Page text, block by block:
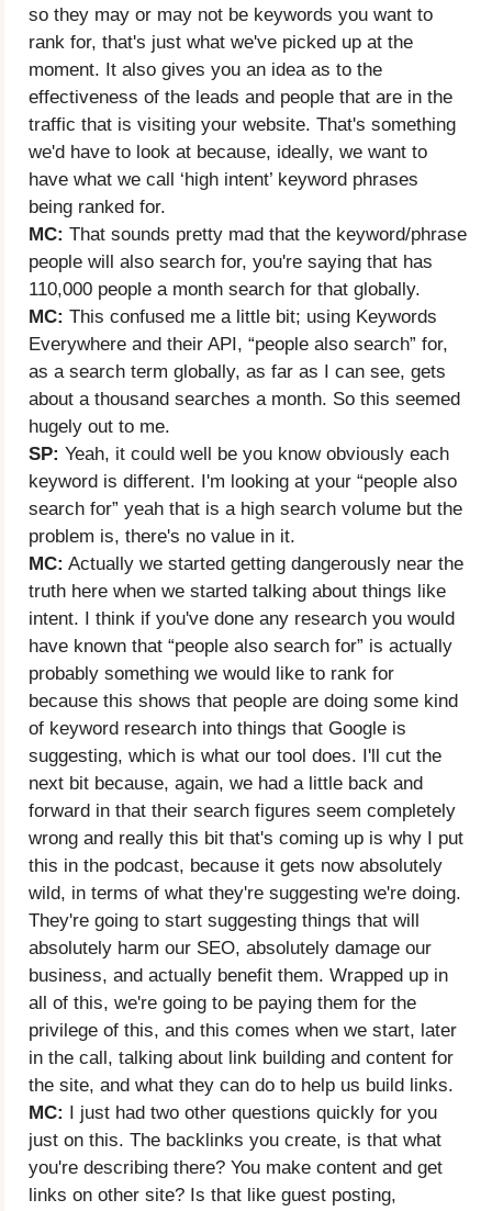
so they may or may not be keywords you want to
rank for, that's just what we've picked up at the
moment. It also gives you an idea as to the
effectiveness of the leads and people that are in the
traffic that is visiting your website. That's something
we'd have to look at because, ideally, we want to
have what we call ‘high intent’ keyword phrases
being ranked for.
MC: That sounds pretty mad that the keyword/phrase
people will also search for, you're saying that has
110,000 people a month search for that globally.
MC: This confused me a little bit; using Keywords
Everywhere and their API, “people also search” for,
as a search term globally, as far as I can see, gets
about a thousand searches a month. So this seemed
hugely out to me.
SP: Yeah, it could well be you know obviously each
keyword is different. I'm looking at your “people also
search for” yeah that is a high search volume but the
problem is, there's no value in it.
MC: Actually we started getting dangerously near the
truth here when we started talking about things like
intent. I think if you've done any research you would
have known that “people also search for” is actually
probably something we would like to rank for
because this shows that people are doing some kind
of keyword research into things that Google is
suggesting, which is what our tool does. I'll cut the
next bit because, again, we had a little back and
forward in that their search figures seem completely
wrong and really this bit that's coming up is why I put
this in the podcast, because it gets now absolutely
wild, in terms of what they're suggesting we're doing.
They're going to start suggesting things that will
absolutely harm our SEO, absolutely damage our
business, and actually benefit them. Wrapped up in
all of this, we're going to be paying them for the
privilege of this, and this comes when we start, later
in the call, talking about link building and content for
the site, and what they can do to help us build links.
MC:
I just had two other questions quickly for you
just on this. The backlinks you create, is that what
you're describing there? You make content and get
links on other site? Is that like guest posting,